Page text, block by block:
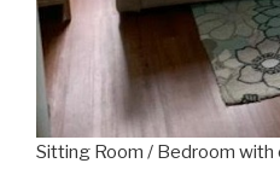
Sitting Room / Bedroom